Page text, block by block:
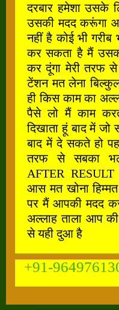
दरबार हमेशा उसके
उसकी मदद करूंगा
नहीं है कोई भी
कर सकता है मैं
कर दूंगा मेरी तरफ
टेंशन मत लेना
ही किस काम का
पैसे लो मैं काम
दिखाता हूं बाद में
बाद में दे सकते हो
तरफ से सबका
AFTER
आस मत खोना
पर मैं आपकी मदद
अल्लाह ताला आप
से यही दुआ है
+91-